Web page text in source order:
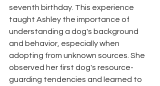
seventh birthday. This experience
taught Ashley the importance of
understanding a dog's background
and behavior, especially when
adopting from unknown sources. She
observed her first dog's resource-
guarding tendencies and learned to